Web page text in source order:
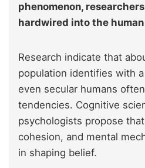
phenomenon,
hardwired into the
Research indicate that
population identifies with
even secular humans
tendencies. Cognitive
psychologists propose
cohesion, and mental
in shaping belief.